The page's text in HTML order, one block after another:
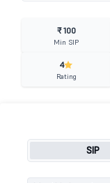
₹ 100
Min SIP
4
Rating
SIP